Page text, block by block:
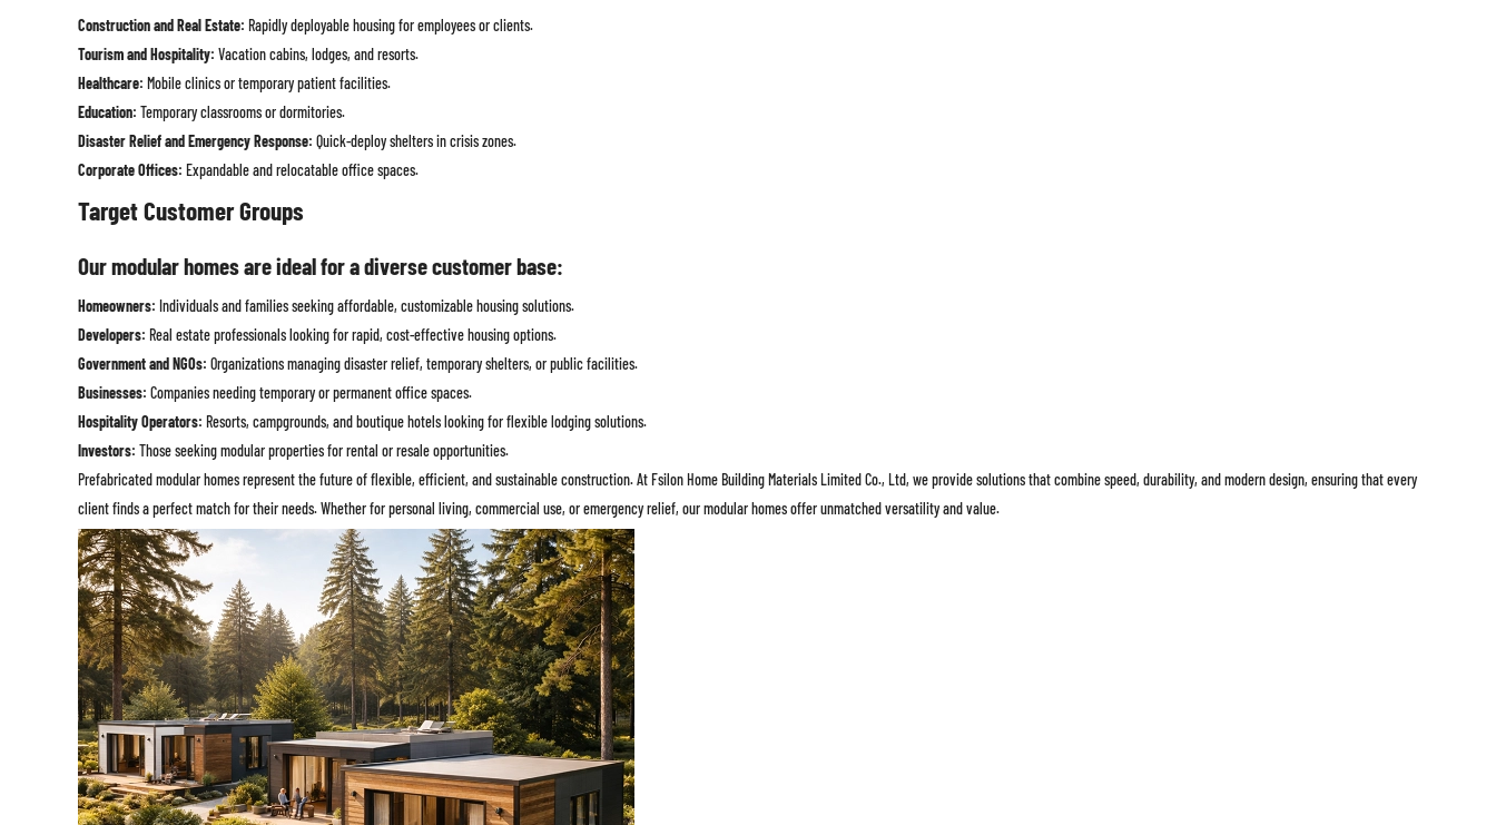
Construction and Real Estate: Rapidly deployable housing for employees or clients.
Tourism and Hospitality: Vacation cabins, lodges, and resorts.
Healthcare: Mobile clinics or temporary patient facilities.
Education: Temporary classrooms or dormitories.
Disaster Relief and Emergency Response: Quick-deploy shelters in crisis zones.
Corporate Offices: Expandable and relocatable office spaces.
Target Customer Groups
Our modular homes are ideal for a diverse customer base:
Homeowners: Individuals and families seeking affordable, customizable housing solutions.
Developers: Real estate professionals looking for rapid, cost-effective housing options.
Government and NGOs: Organizations managing disaster relief, temporary shelters, or public facilities.
Businesses: Companies needing temporary or permanent office spaces.
Hospitality Operators: Resorts, campgrounds, and boutique hotels looking for flexible lodging solutions.
Investors: Those seeking modular properties for rental or resale opportunities.
Prefabricated modular homes represent the future of flexible, efficient, and sustainable construction. At Fsilon Home Building Materials Limited Co., Ltd, we provide solutions that combine speed, durability, and modern design, ensuring that every
client finds a perfect match for their needs. Whether for personal living, commercial use, or emergency relief, our modular homes offer unmatched versatility and value.